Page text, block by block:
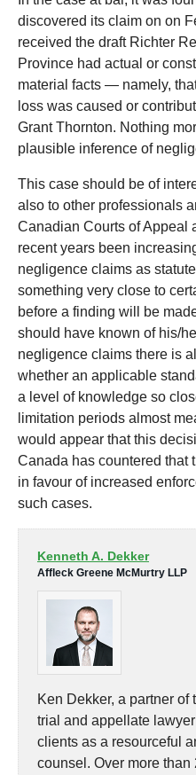
discovered its claim on on
received the draft Richter
Province had actual or
material facts — namely,
loss was caused or
Grant Thornton. Nothing
plausible inference of
This case should be of
also to other professionals
Canadian Courts of Appeal
recent years been
negligence claims as
something very close to
before a finding will be
should have known of his/
negligence claims there is
whether an applicable
a level of knowledge so
limitation periods almost
would appear that this
Canada has countered that
in favour of increased
such cases.
Kenneth A. Dekker
Affleck Greene McMurtry LLP
Ken Dekker, a partner of
trial and appellate
clients as a resourceful
counsel. Over more than